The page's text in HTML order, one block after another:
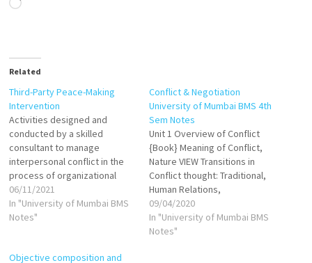
Loading…
Related
Third-Party Peace-Making
Intervention
Activities designed and
conducted by a skilled
consultant to manage
interpersonal conflict in the
process of organizational
change. Third-Party
Intervention is an involvement
of person/team into on-going
resolve conflict. Generally,
06/11/2021
In "University of Mumbai BMS
Notes"
Conflict & Negotiation
University of Mumbai BMS 4th
Sem Notes
Unit 1 Overview of Conflict
{Book} Meaning of Conflict,
Nature VIEW Transitions in
Conflict thought: Traditional,
Human Relations,
Interactionist VIEW Functional
and Dysfunctional Conflict
VIEW Levels of conflicts VIEW
09/04/2020
In "University of Mumbai BMS
Notes"
Objective composition and